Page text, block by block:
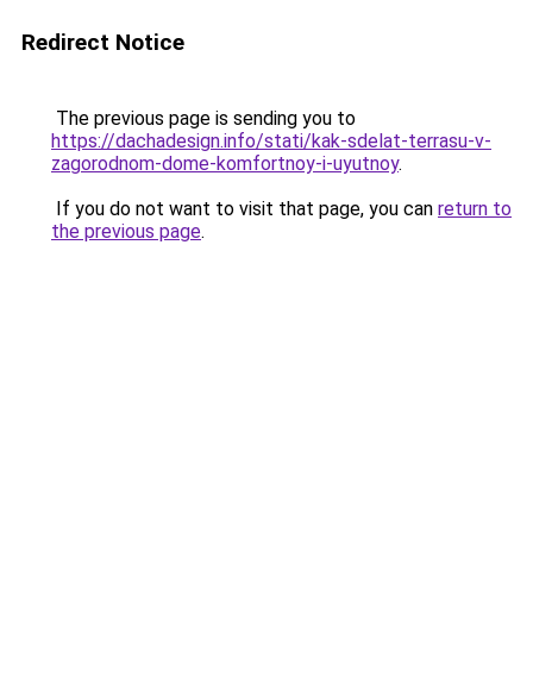
Redirect Notice
The previous page is sending you to
https://dachadesign.info/stati/kak-sdelat-terrasu-v-
zagorodnom-dome-komfortnoy-i-uyutnoy.
If you do not want to visit that page, you can return to
the previous page.